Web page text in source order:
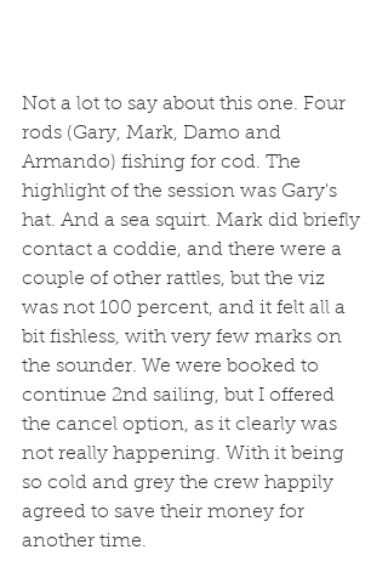
Not a lot to say about this one. Four
rods (Gary, Mark, Damo and
Armando) fishing for cod. The
highlight of the session was Gary's
hat. And a sea squirt. Mark did briefly
contact a coddie, and there were a
couple of other rattles, but the viz
was not 100 percent, and it felt all a
bit fishless, with very few marks on
the sounder. We were booked to
continue 2nd sailing, but I offered
the cancel option, as it clearly was
not really happening. With it being
so cold and grey the crew happily
agreed to save their money for
another time.